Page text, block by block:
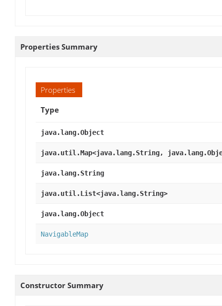
Properties Summary
Properties
Type
java.lang.Object
java.util.Map<java.lang.String,
java.lang.String
java.util.List<java.lang.String>
java.lang.Object
NavigableMap
Constructor Summary